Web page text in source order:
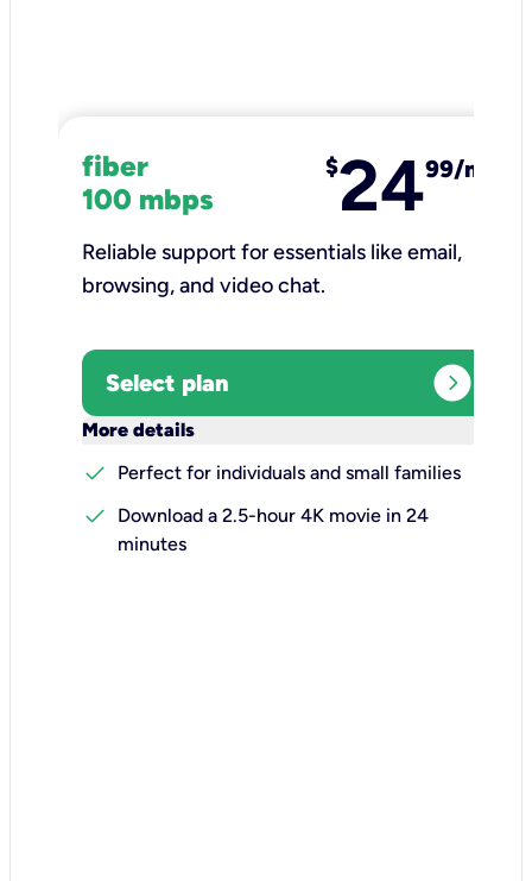
fiber
100 mbps
$2499/mo
Reliable support for essentials like email,
browsing, and video chat.​
Select plan expand_circle_right
More details
check
Perfect for individuals and small families
check
Download a 2.5-hour 4K movie in 24
minutes